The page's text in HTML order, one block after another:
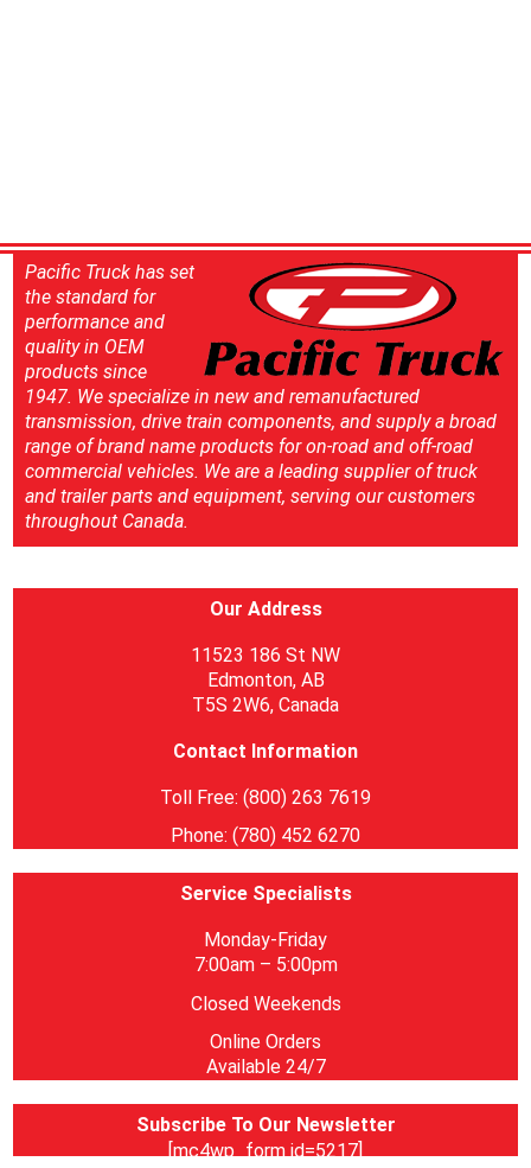
Pacific Truck has set
the standard for
performance and
quality in OEM
products since
1947. We specialize in new and remanufactured
transmission, drive train components, and supply a broad
range of brand name products for on-road and off-road
commercial vehicles. We are a leading supplier of truck
and trailer parts and equipment, serving our customers
throughout Canada.
Our Address
11523 186 St NW
Edmonton, AB
T5S 2W6, Canada
Contact Information
Toll Free: (800) 263 7619
Phone: (780) 452 6270
Service Specialists
Monday-Friday
7:00am – 5:00pm
Closed Weekends
Online Orders
Available 24/7
Subscribe To Our Newsletter
[mc4wp_form id=5217]